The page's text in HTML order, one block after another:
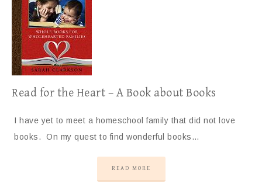
Read for the Heart – A Book about Books
I have yet to meet a homeschool family that did not love
books. On my quest to find wonderful books…
READ MORE